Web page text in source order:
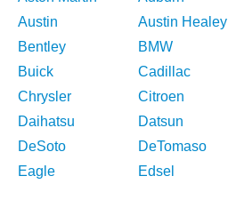
Austin
Austin Healey
Bentley
BMW
Buick
Cadillac
Chrysler
Citroen
Daihatsu
Datsun
DeSoto
DeTomaso
Eagle
Edsel